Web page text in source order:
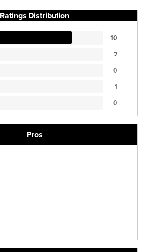
Ratings Distribution
10
2
0
1
0
Pros